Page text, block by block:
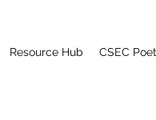
Resource Hub CSEC